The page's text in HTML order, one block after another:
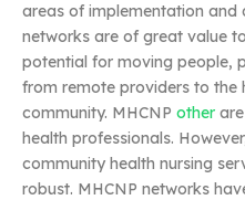
areas of implementation and
networks are of great value
potential for moving people,
from remote providers to the
community. MHCNP other
health professionals.
community health nursing
robust. MHCNP networks